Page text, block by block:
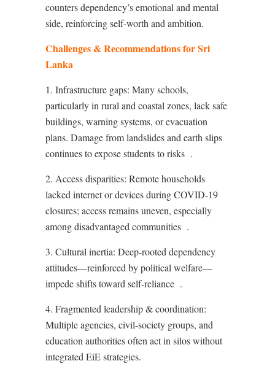
counters dependency’s emotional and mental
side, reinforcing self-worth and ambition.
Challenges & Recommendations for Sri
Lanka
1. Infrastructure gaps: Many schools,
particularly in rural and coastal zones, lack safe
buildings, warning systems, or evacuation
plans. Damage from landslides and earth slips
continues to expose students to risks .
2. Access disparities: Remote households
lacked internet or devices during COVID-19
closures; access remains uneven, especially
among disadvantaged communities .
3. Cultural inertia: Deep-rooted dependency
attitudes—reinforced by political welfare—
impede shifts toward self-reliance .
4. Fragmented leadership & coordination:
Multiple agencies, civil-society groups, and
education authorities often act in silos without
integrated EiE strategies.